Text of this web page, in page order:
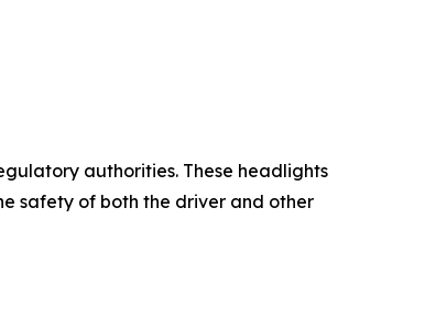
authorities. These headlights
safety of both the driver and other